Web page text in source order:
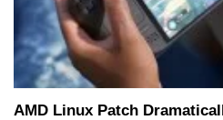
AMD Linux Patch